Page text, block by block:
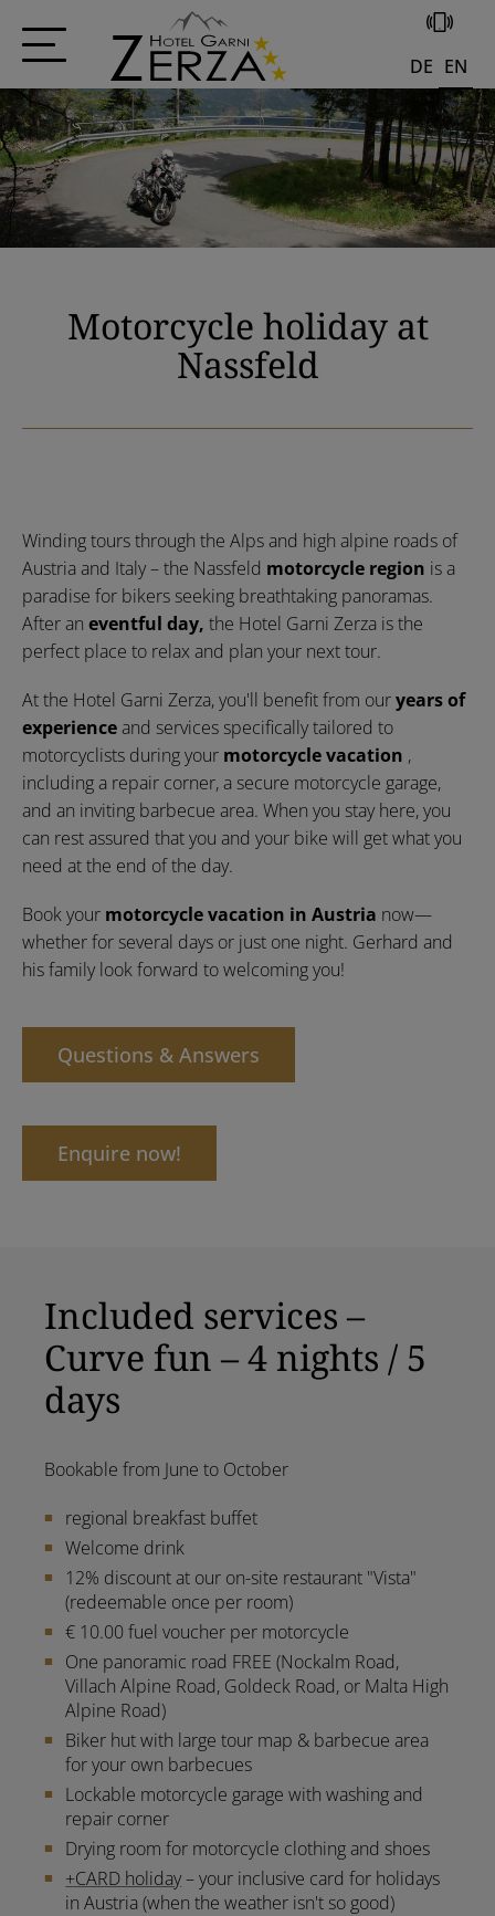
+43 4285 556
Motorcycle holiday at
Nassfeld
Winding tours through the Alps and high alpine roads of
Austria and Italy – the Nassfeld motorcycle region is a
paradise for bikers seeking breathtaking panoramas.
After an eventful day, the Hotel Garni Zerza is the
perfect place to relax and plan your next tour.
At the Hotel Garni Zerza, you'll benefit from ouryears of
experienceand services specifically tailored to
motorcyclists during your motorcycle vacation ,
including a repair corner, a secure motorcycle garage,
and an inviting barbecue area. When you stay here, you
can rest assured that you and your bike will get what you
need at the end of the day.
Book your motorcycle vacation in Austria now—
whether for several days or just one night. Gerhard and
his family look forward to welcoming you!
Questions & Answers
Enquire now!
Included services –
Curve fun – 4 nights / 5
days
Bookable from June to October
regional breakfast buffet
Welcome drink
12% discount at our on-site restaurant "Vista"
(redeemable once per room)
€ 10.00 fuel voucher per motorcycle
One panoramic road FREE (Nockalm Road,
Villach Alpine Road, Goldeck Road, or Malta High
Alpine Road)
Biker hut with large tour map & barbecue area
for your own barbecues
Lockable motorcycle garage with washing and
repair corner
Drying room for motorcycle clothing and shoes
+CARD holiday– your inclusive card for holidays
in Austria (when the weather isn't so good)
DE EN